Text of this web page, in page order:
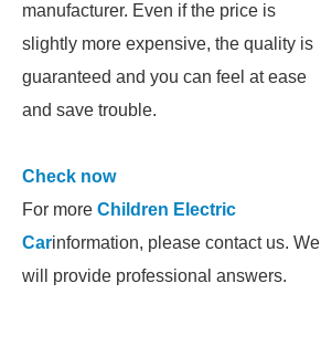
manufacturer. Even if the price is
slightly more expensive, the quality is
guaranteed and you can feel at ease
and save trouble.
Check now
For more Children Electric
Carinformation, please contact us. We
will provide professional answers.